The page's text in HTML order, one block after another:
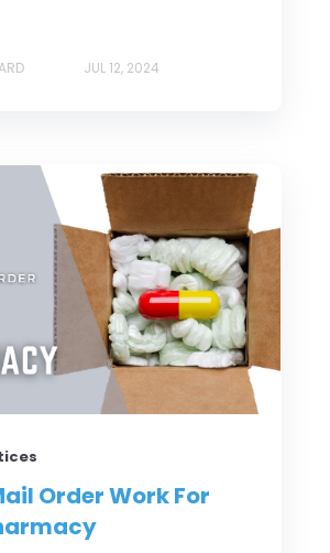
JUL 12, 2024
Order Work For